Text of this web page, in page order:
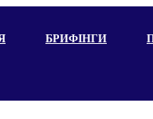
БРИФІНГИ